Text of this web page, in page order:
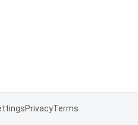
PrivacyTerms